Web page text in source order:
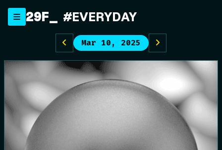
content
29F #EVERYDAY
Mar 10, 2025